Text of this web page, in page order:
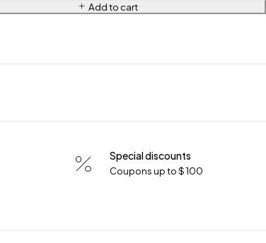
Add to cart
Special discounts
Coupons up to $ 100